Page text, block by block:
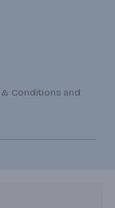
Conditions and